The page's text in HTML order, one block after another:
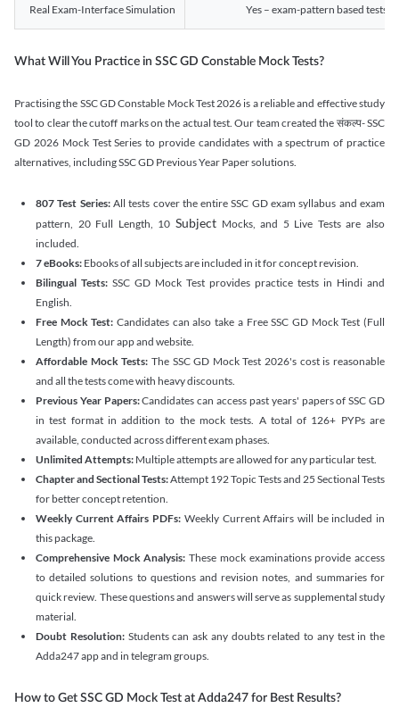
Real Exam-Interface Simulation Yes – exam-pattern based tests
What Will You Practice in SSC GD Constable Mock Tests?
Practising the SSC GD Constable Mock Test 2026 is a reliable and effective study
tool to clear the cutoff marks on the actual test. Our team created the संकल्प- SSC
GD 2026 Mock Test Series to provide candidates with a spectrum of practice
alternatives, including SSC GD Previous Year Paper solutions.
807 Test Series:All tests cover the entire SSC GD exam syllabus and exam
pattern, 20 Full Length, 10 SubjectMocks, and 5 Live Tests are also
included.
7 eBooks: Ebooks of all subjects are included in it for concept revision.
Bilingual Tests: SSC GD Mock Test provides practice tests in Hindi and
English.
Free Mock Test: Candidates can also take a Free SSC GD Mock Test (Full
Length) from our app and website.
Affordable Mock Tests: The SSC GD Mock Test 2026's cost is reasonable
and all the tests come with heavy discounts.
Previous Year Papers:Candidates can access past years' papers of SSC GD
in test format in addition to the mock tests. A total of 126+ PYPs are
available, conducted across different exam phases.
Unlimited Attempts: Multiple attempts are allowed for any particular test.
Chapter and Sectional Tests:Attempt 192 Topic Tests and 25 Sectional Tests
for better concept retention.
Weekly Current Affairs PDFs: Weekly Current Affairs will be included in
this package.
Comprehensive Mock Analysis: These mock examinations provide access
to detailed solutions to questions and revision notes, and summaries for
quick review. These questions and answers will serve as supplemental study
material.
Doubt Resolution:Students can ask any doubts related to any test in the
Adda247 app and in telegram groups.
How to Get SSC GD Mock Test at Adda247 for Best Results?